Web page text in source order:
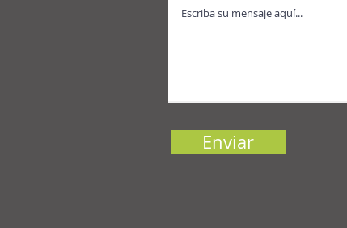
Enviar